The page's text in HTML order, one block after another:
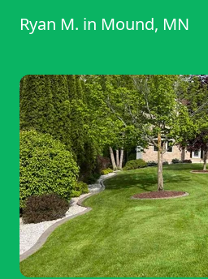
results and will definitely
needing expert bush
Ryan M. in Mound, MN